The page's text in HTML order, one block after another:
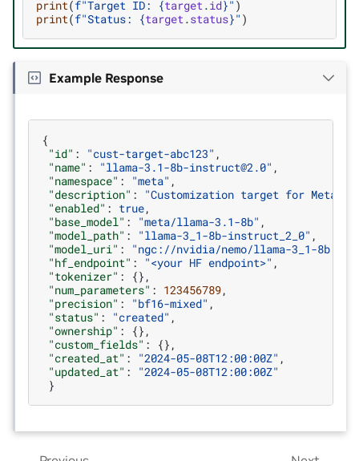
print(f"Target ID: {target.id}" )
print(f"Status: {target.status}" )
Example Response
{
"id" : "cust-target-abc123" ,
"name" : "llama-3.1-8b-instruct@2.0" ,
"namespace" : "meta" ,
"description" :
"Customization target for Meta
"enabled" : true,
"base_model" : "meta/llama-3.1-8b" ,
"model_path" : "llama-3_1-8b-instruct_2_0" ,
"model_uri" :
"ngc://nvidia/nemo/llama-3_1-
"hf_endpoint" : "<your HF endpoint>" ,
"tokenizer" :
{},
"num_parameters" : 123456789,
"precision" : "bf16-mixed" ,
"status" : "created" ,
"ownership" :
{},
"custom_fields" :
{},
"created_at" : "2024-05-08T12:00:00Z" ,
"updated_at" :
"2024-05-08T12:00:00Z"
}